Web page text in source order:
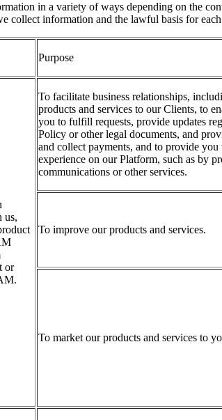
in a variety of ways depending on the
collect information and the lawful basis for
Purpose
us,
or
To facilitate business relationships,
products and services to our Clients, to
you to fulfill requests, provide updates
Policy or other legal documents, and
and collect payments, and to provide
experience on our Platform, such as by
communications or other services.
To improve our products and services.
To market our products and services to